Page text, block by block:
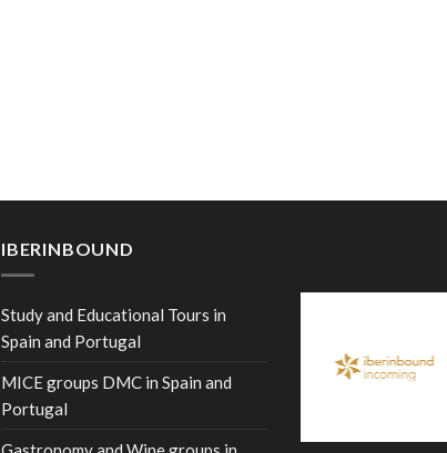
IBERINBOUND
Study and Educational Tours in
Spain and Portugal
MICE groups DMC in Spain and
Portugal